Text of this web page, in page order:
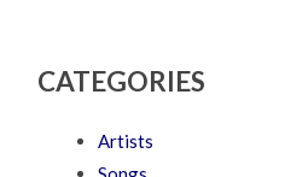
CATEGORIES
Artists